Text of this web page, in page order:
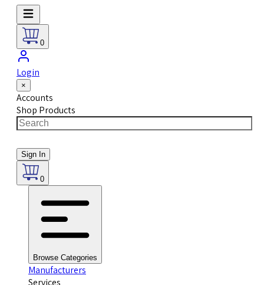
0
Login
×
Accounts
Shop Products
Sign In
0
Browse Categories
Manufacturers
Services